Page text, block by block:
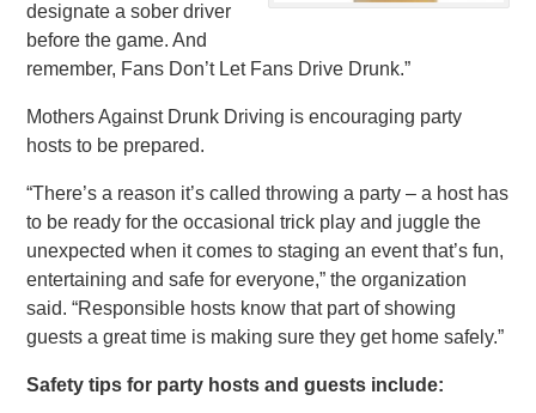
designate a sober driver
before the game. And
remember, Fans Don’t Let Fans Drive Drunk.”
Mothers Against Drunk Driving is encouraging party
hosts to be prepared.
“There’s a reason it’s called throwing a party – a host has
to be ready for the occasional trick play and juggle the
unexpected when it comes to staging an event that’s fun,
entertaining and safe for everyone,” the organization
said. “Responsible hosts know that part of showing
guests a great time is making sure they get home safely.”
Safety tips for party hosts and guests include: